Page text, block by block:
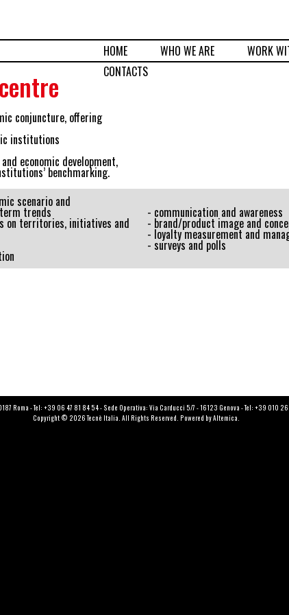
HOME WHO WE ARE WORK
CONTACTS
conjuncture, offering
institutions
economic development,
benchmarking.
scenario and
trends
on territories, initiatives and
- communication and awareness
- brand/product image and
- loyalty measurement and
- surveys and polls
Roma - Tel: +39 06 47 81 84 54 - Sede Operativa: Via Carducci 5/7 - 16123 Genova - Tel: +39
Copyright © 2026 Tecnè Italia. All Rights Reserved. Powered byAltemica